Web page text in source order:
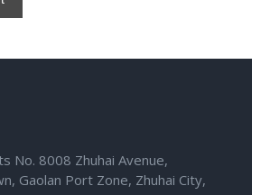
No. 8008 Zhuhai Avenue,
Gaolan Port Zone, Zhuhai City,